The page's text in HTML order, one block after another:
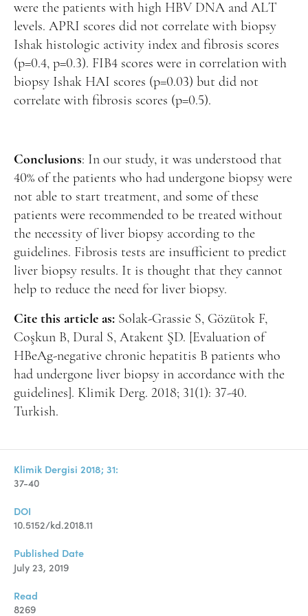
were the patients with high HBV DNA and ALT
levels. APRI scores did not correlate with biopsy
Ishak histologic activity index and fibrosis scores
(p=0.4, p=0.3). FIB4 scores were in correlation with
biopsy Ishak HAI scores (p=0.03) but did not
correlate with fibrosis scores (p=0.5).
Conclusions: In our study, it was understood that
40% of the patients who had undergone biopsy were
not able to start treatment, and some of these
patients were recommended to be treated without
the necessity of liver biopsy according to the
guidelines. Fibrosis tests are insufficient to predict
liver biopsy results. It is thought that they cannot
help to reduce the need for liver biopsy.
Cite this article as: Solak-Grassie S, Gözütok F,
Coşkun B, Dural S, Atakent ŞD. [Evaluation of
HBeAg-negative chronic hepatitis B patients who
had undergone liver biopsy in accordance with the
guidelines]. Klimik Derg. 2018; 31(1): 37-40.
Turkish.
Klimik Dergisi 2018; 31:
37-40
DOI
10.5152/kd.2018.11
Published Date
July 23, 2019
Read
8269